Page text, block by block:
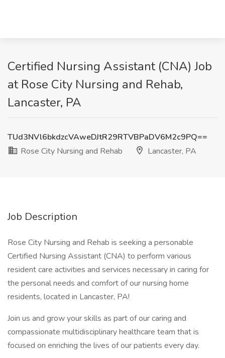
Certified Nursing Assistant (CNA) Job
at Rose City Nursing and Rehab,
Lancaster, PA
TUd3NVl6bkdzcVAweDJtR29RTVBPaDV6M2c9PQ==
Rose City Nursing and Rehab
Lancaster, PA
Job Description
Rose City Nursing and Rehab is seeking a personable
Certified Nursing Assistant (CNA) to perform various
resident care activities and services necessary in caring for
the personal needs and comfort of our nursing home
residents, located in Lancaster, PA!
Join us and grow your skills as part of our caring and
compassionate multidisciplinary healthcare team that is
focused on enriching the lives of our patients every day.